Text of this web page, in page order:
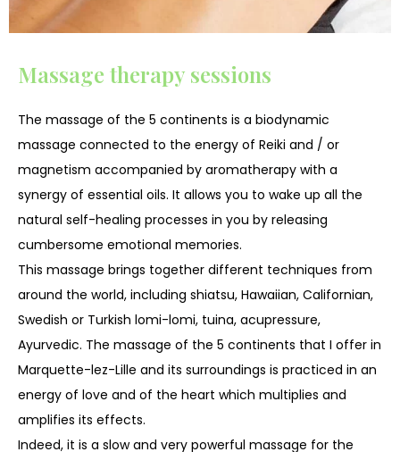
Massage therapy sessions
The massage of the 5 continents is a biodynamic
massage connected to the energy of Reiki and / or
magnetism accompanied by aromatherapy with a
synergy of essential oils. It allows you to wake up all the
natural self-healing processes in you by releasing
cumbersome emotional memories.
This massage brings together different techniques from
around the world, including shiatsu, Hawaiian, Californian,
Swedish or Turkish lomi-lomi, tuina, acupressure,
Ayurvedic. The massage of the 5 continents that I offer in
Marquette-lez-Lille and its surroundings is practiced in an
energy of love and of the heart which multiplies and
amplifies its effects.
Indeed, it is a slow and very powerful massage for the